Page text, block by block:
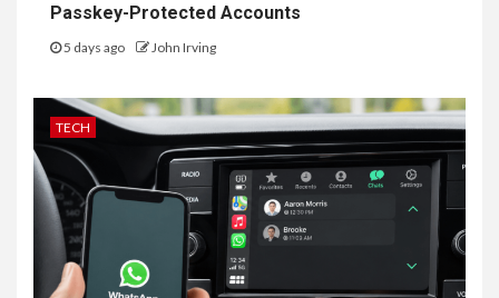
Passkey-Protected Accounts
5 days ago John Irving
TECH